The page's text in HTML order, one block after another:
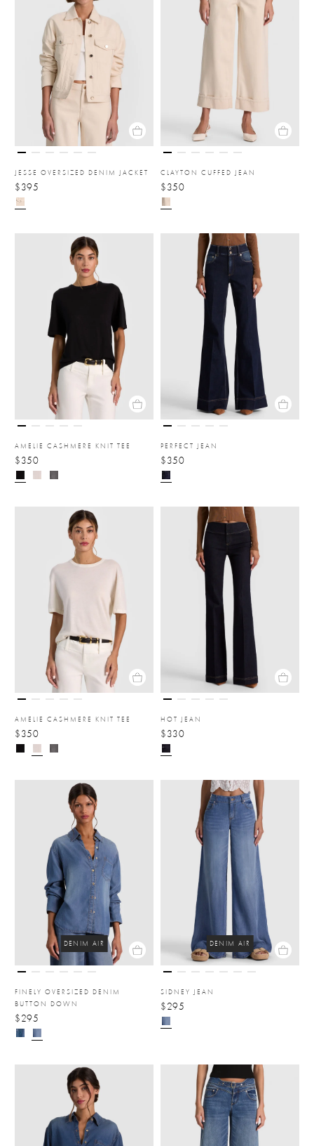
JESSE OVERSIZED DENIM JACKET
$395
CLAYTON CUFFED JEAN
$350
AMELIE CASHMERE KNIT TEE
$350
PERFECT JEAN
$350
AMELIE CASHMERE KNIT TEE
$350
HOT JEAN
$330
DENIM AIR
FINELY OVERSIZED DENIM
BUTTON DOWN
$295
DENIM AIR
SIDNEY JEAN
$295